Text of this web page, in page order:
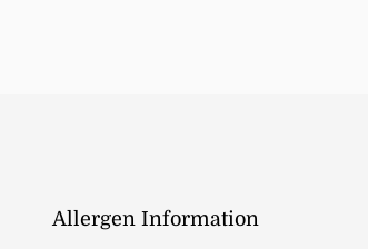
Allergen Information